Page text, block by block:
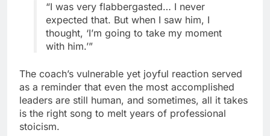
“I was very flabbergasted… I never
expected that. But when I saw him, I
thought, ‘I’m going to take my moment
with him.’”
The coach’s vulnerable yet joyful reaction served
as a reminder that even the most accomplished
leaders are still human, and sometimes, all it takes
is the right song to melt years of professional
stoicism.